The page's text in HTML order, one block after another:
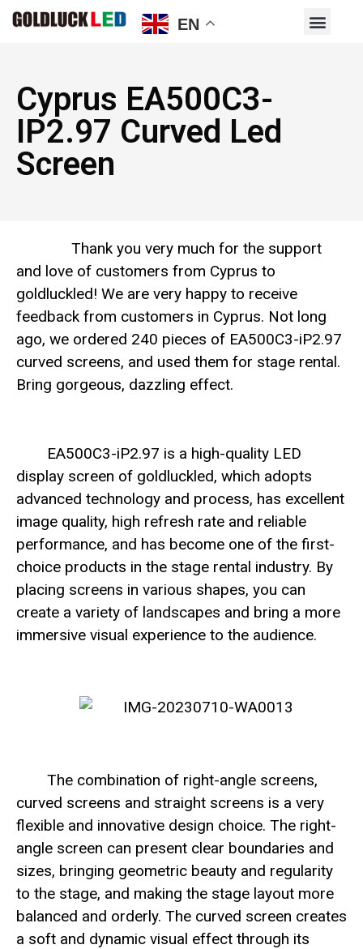
Cyprus EA500C3-
IP2.97 Curved Led
Screen
Thank you very much for the support
and love of customers from Cyprus to
goldluckled! We are very happy to receive
feedback from customers in Cyprus. Not long
ago, we ordered 240 pieces of EA500C3-iP2.97
curved screens, and used them for stage rental.
Bring gorgeous, dazzling effect.
EA500C3-iP2.97 is a high-quality LED
display screen of goldluckled, which adopts
advanced technology and process, has excellent
image quality, high refresh rate and reliable
performance, and has become one of the first-
choice products in the stage rental industry. By
placing screens in various shapes, you can
create a variety of landscapes and bring a more
immersive visual experience to the audience.
The combination of right-angle screens,
curved screens and straight screens is a very
flexible and innovative design choice. The right-
angle screen can present clear boundaries and
sizes, bringing geometric beauty and regularity
to the stage, and making the stage layout more
balanced and orderly. The curved screen creates
a soft and dynamic visual effect through its
EN